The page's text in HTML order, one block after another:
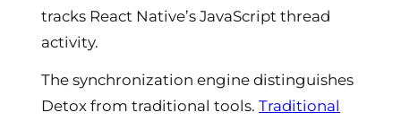
tracks React Native’s JavaScript thread
activity.
The synchronization engine distinguishes
Detox from traditional tools. Traditional